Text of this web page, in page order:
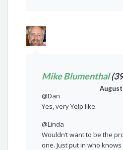
Mike Blumenthal
August
@Dan
Yes, very Yelp like.
@Linda
Wouldn’t want to be the
one. Just put in who